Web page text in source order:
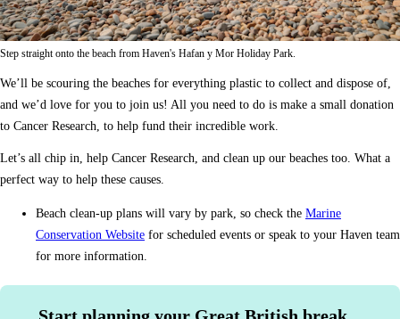
Step straight onto the beach from Haven's Hafan y Mor Holiday Park.
We’ll be scouring the beaches for everything plastic to collect and dispose of,
and we’d love for you to join us! All you need to do is make a small donation
to Cancer Research, to help fund their incredible work.
Let’s all chip in, help Cancer Research, and clean up our beaches too. What a
perfect way to help these causes.
Beach clean-up plans will vary by park, so check the Marine
Conservation Website for scheduled events or speak to your Haven team
for more information.